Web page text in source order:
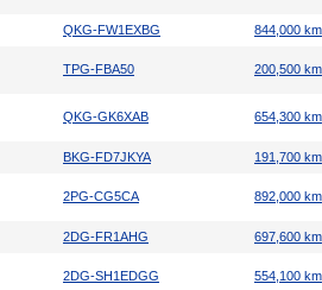
QKG-FW1EXBG 844,000 km
TPG-FBA50 200,500 km
QKG-GK6XAB 654,300 km
BKG-FD7JKYA 191,700 km
2PG-CG5CA 892,000 km
2DG-FR1AHG 697,600 km
2DG-SH1EDGG 554,100 km